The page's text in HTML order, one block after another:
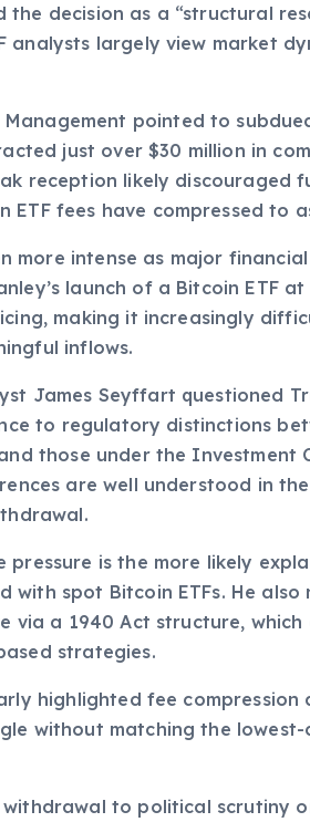
the decision as a “structural
analysts largely view market
pointed to
just over $30 million in
reception likely discouraged
fees have compressed to
more intense as major
launch of a Bitcoin ETF
making it increasingly
inflows.
James Seyffart questioned
to regulatory distinctions
those under the Investment
are well understood in
is the more likely
spot Bitcoin ETFs. He
via a 1940 Act structure,
strategies.
highlighted fee
without matching the
withdrawal to political scrutiny